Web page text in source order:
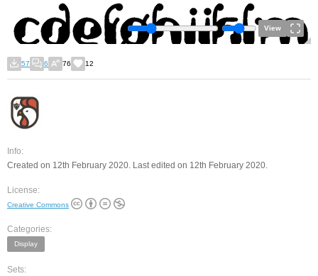
View
57 6 76 12
Info:
Created on 12th February 2020. Last edited on 12th February 2020.
License:
Creative Commons
Categories:
Display
Sets: